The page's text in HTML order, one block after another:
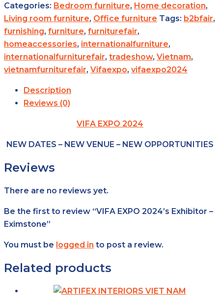
Categories: Bedroom furniture, Home decoration,
Living room furniture, Office furniture Tags: b2bfair,
furnishing, furniture, furniturefair,
homeaccessories, internationalfurniture,
internationalfurniturefair, tradeshow, Vietnam,
vietnamfurniturefair, Vifaexpo, vifaexpo2024
Description
Reviews (0)
VIFA EXPO 2024
NEW DATES – NEW VENUE – NEW OPPORTUNITIES
Reviews
There are no reviews yet.
Be the first to review “VIFA EXPO 2024’s Exhibitor –
Eximstone”
You must be logged in to post a review.
Related products